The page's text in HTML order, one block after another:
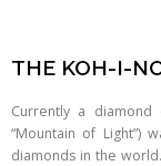
THE KOH-I-
Currently a diamond
“Mountain of Light”)
diamonds in the